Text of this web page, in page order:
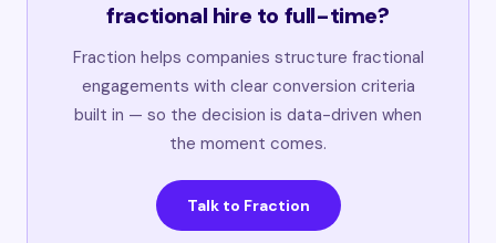
fractional hire to full-time?
Fraction helps companies structure fractional
engagements with clear conversion criteria
built in — so the decision is data-driven when
the moment comes.
Talk to Fraction